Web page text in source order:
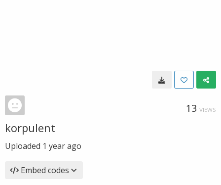
13 VIEWS
korpulent
Uploaded 1 year ago
Embed codes